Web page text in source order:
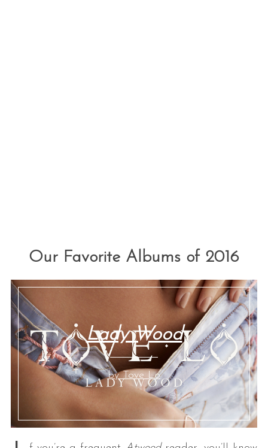
Our Favorite Albums of 2016
Lady Wood
by Tove Lo